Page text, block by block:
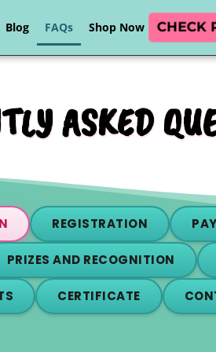
Blog FAQs Shop Now CHECK
ASKED
REGISTRATION
PRIZES AND RECOGNITION
CERTIFICATE